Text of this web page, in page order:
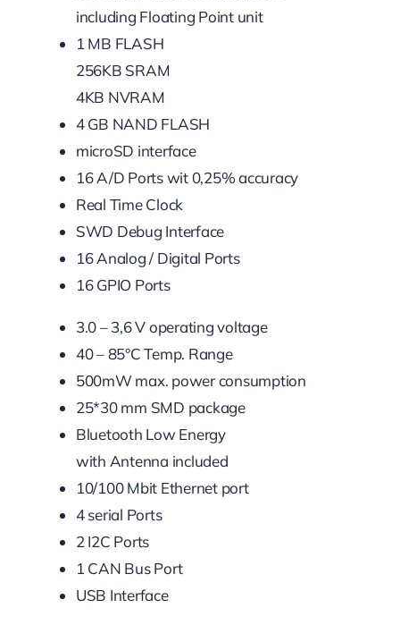
including Floating Point unit
1 MB FLASH
256KB SRAM
4KB NVRAM
4 GB NAND FLASH
microSD interface
16 A/D Ports wit 0,25% accuracy
Real Time Clock
SWD Debug Interface
16 Analog / Digital Ports
16 GPIO Ports
3.0 – 3,6 V operating voltage
40 – 85°C Temp. Range
500mW max. power consumption
25*30 mm SMD package
Bluetooth Low Energy
with Antenna included
10/100 Mbit Ethernet port
4 serial Ports
2 I2C Ports
1 CAN Bus Port
USB Interface